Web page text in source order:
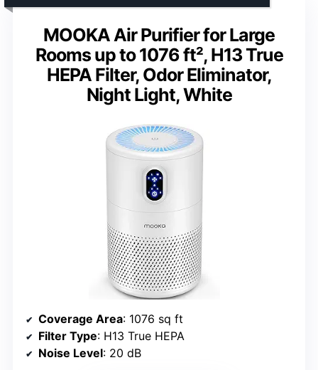
MOOKA Air Purifier for Large
Rooms up to 1076 ft², H13 True
HEPA Filter, Odor Eliminator,
Night Light, White
Coverage Area: 1076 sq ft
Filter Type: H13 True HEPA
Noise Level: 20 dB